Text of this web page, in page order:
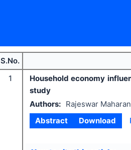
S.No.
1
Household economy
study
Authors:
Rajeswar
Abstract
Download